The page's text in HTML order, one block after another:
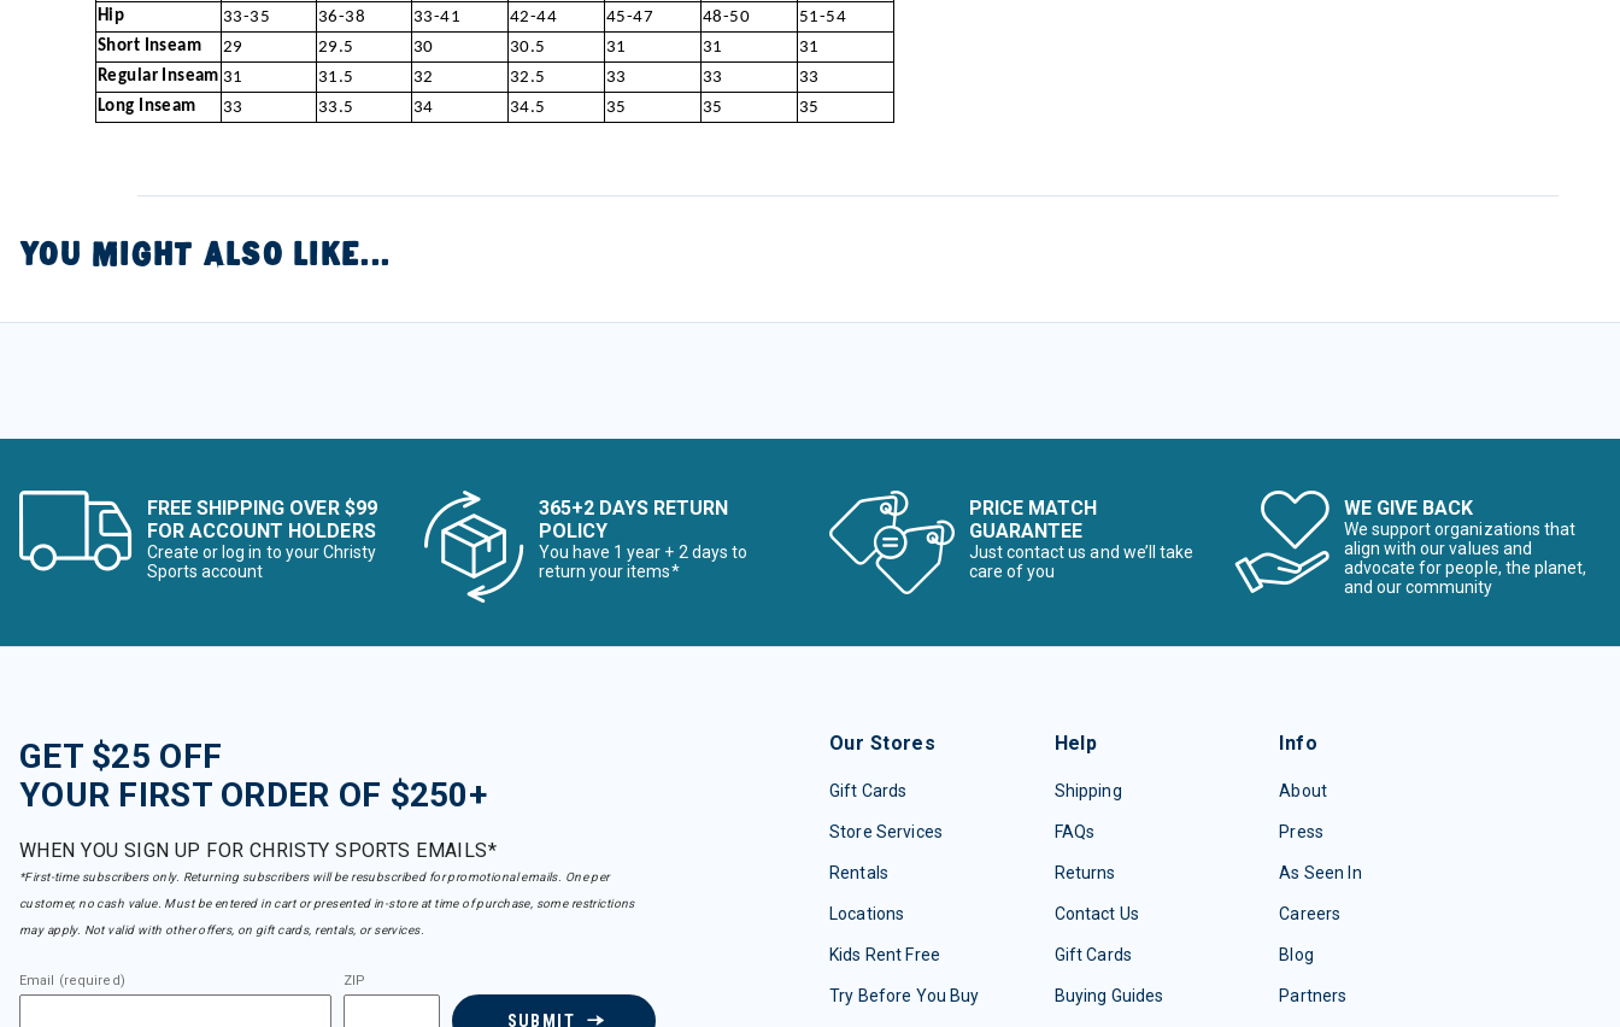
Hip
33-35 36-38 33-41 42-44 45-47 48-50
51-54
Short Inseam
29 29.5 30 30.5 31 31
31
Regular Inseam 31 31.5 32 32.5 33 33
33
Long Inseam
33 33.5 34 34.5 35 35 35
YOU MIGHT ALSO LIKE...
FREE SHIPPING OVER $99
FOR ACCOUNT HOLDERS
Create or log in to your Christy
Sports account
365+2 DAYS RETURN
POLICY
You have 1 year + 2 days to
return your items*
PRICE MATCH
GUARANTEE
Just contact us and we’ll take
care of you
WE GIVE BACK
We support organizations that
align with our values and
advocate for people, the planet,
and our community
GET $25 OFF
YOUR FIRST ORDER OF $250+
WHEN YOU SIGN UP FOR CHRISTY SPORTS EMAILS*
*First-time subscribers only. Returning subscribers will be resubscribed for promotional emails. One per
customer, no cash value. Must be entered in cart or presented in-store at time of purchase, some restrictions
may apply. Not valid with other offers, on gift cards, rentals, or services.
Email (required) ZIP
SUBMIT
Our Stores
Gift Cards
Store Services
Rentals
Locations
Kids Rent Free
Try Before You Buy
Help
Shipping
FAQs
Returns
Contact Us
Gift Cards
Buying Guides
Info
About
Press
As Seen In
Careers
Blog
Partners